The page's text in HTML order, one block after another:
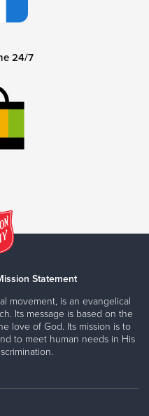
24/7
Statement
movement, is an evangelical
Its message is based on the
love of God. Its mission is to
to meet human needs in His